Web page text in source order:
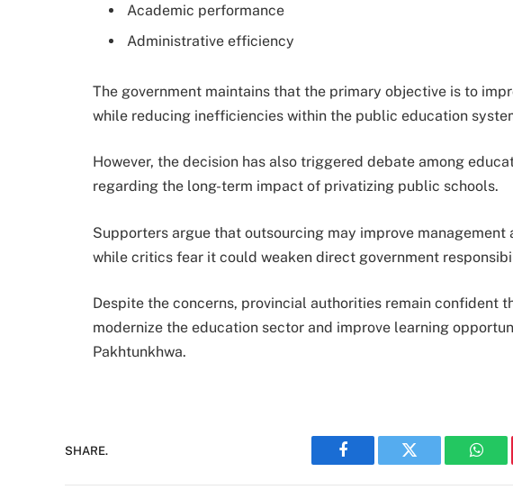
Academic performance
Administrative efficiency
The government maintains that the primary objective is to
while reducing inefficiencies within the public education
However, the decision has also triggered debate among
regarding the long-term impact of privatizing public schools.
Supporters argue that outsourcing may improve
while critics fear it could weaken direct government
Despite the concerns, provincial authorities remain confident
modernize the education sector and improve learning
Pakhtunkhwa.
SHARE.
Facebook Twitter